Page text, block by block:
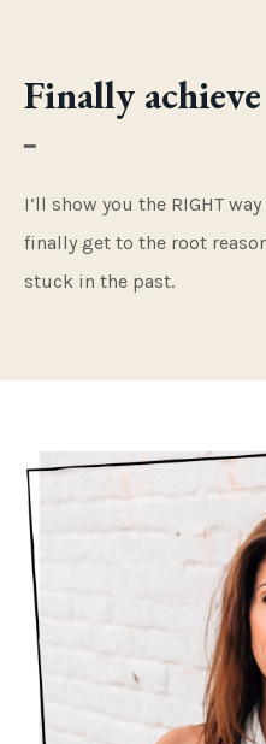
Finally
━
I’ll show you the RIGHT
finally get to the root
stuck in the past.